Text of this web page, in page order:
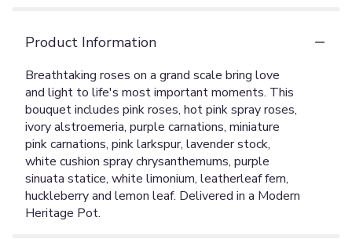
Product Information
Breathtaking roses on a grand scale bring love
and light to life's most important moments. This
bouquet includes pink roses, hot pink spray roses,
ivory alstroemeria, purple carnations, miniature
pink carnations, pink larkspur, lavender stock,
white cushion spray chrysanthemums, purple
sinuata statice, white limonium, leatherleaf fern,
huckleberry and lemon leaf. Delivered in a Modern
Heritage Pot.